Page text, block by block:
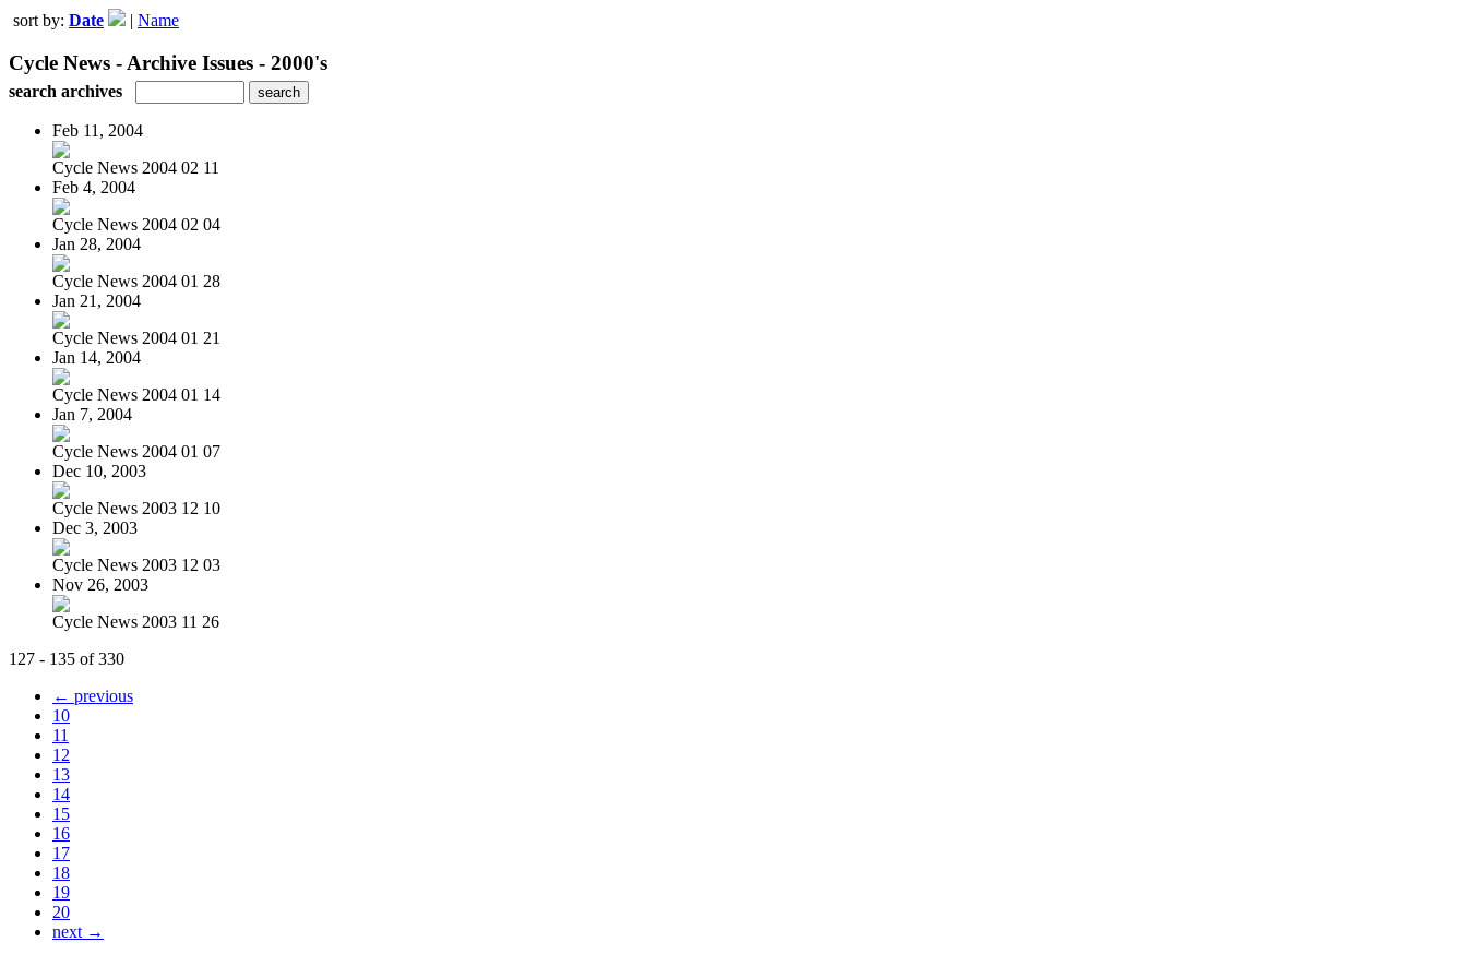
sort by: Date | Name
Cycle News - Archive Issues - 2000's
search archives
Feb 11, 2004
Cycle News 2004 02 11
Feb 4, 2004
Cycle News 2004 02 04
Jan 28, 2004
Cycle News 2004 01 28
Jan 21, 2004
Cycle News 2004 01 21
Jan 14, 2004
Cycle News 2004 01 14
Jan 7, 2004
Cycle News 2004 01 07
Dec 10, 2003
Cycle News 2003 12 10
Dec 3, 2003
Cycle News 2003 12 03
Nov 26, 2003
Cycle News 2003 11 26
127 - 135 of 330
← previous
10
11
12
13
14
15
16
17
18
19
20
next →